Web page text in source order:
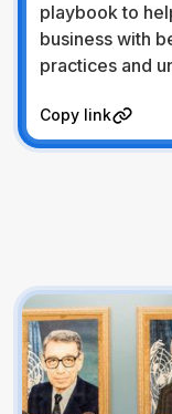
playbook to
business with
practices and
Copy link